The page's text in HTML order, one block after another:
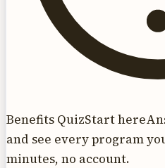
Benefits QuizStart here
and see every program
minutes, no account.